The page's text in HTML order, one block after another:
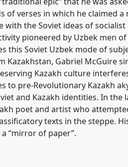
verses in which he claimed
the Soviet ideas of
pioneered by Uzbek men
this Soviet Uzbek mode of
Gabriel McGuire
Kazakh culture
to pre-Revolutionary Kazakh
and Kazakh identities. In
poet and artist who
texts in the steppe.
“mirror of paper”.